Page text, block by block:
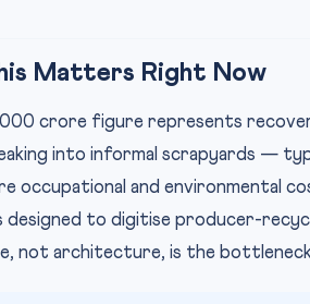
Matters Right Now
crore figure represents
into informal scrapyards —
occupational and environmental
designed to digitise producer-
not architecture, is the